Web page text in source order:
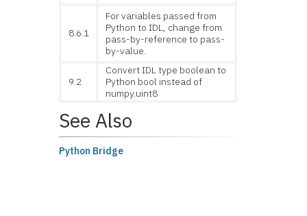
8.6.1
For variables passed from
Python to IDL, change from
pass-by-reference to pass-
by-value.
9.2
Convert IDL type boolean to
Python bool instead of
numpy.uint8
See Also
Python Bridge